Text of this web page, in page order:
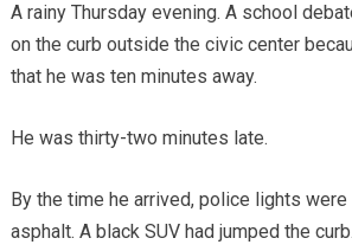
A rainy Thursday evening. A school
on the curb outside the civic center
that he was ten minutes away.
He was thirty-two minutes late.
By the time he arrived, police lights
asphalt. A black SUV had jumped the